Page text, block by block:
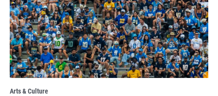
Arts & Culture